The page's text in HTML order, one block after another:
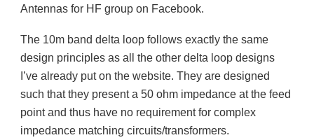
Antennas for HF group on Facebook.
The 10m band delta loop follows exactly the same
design principles as all the other delta loop designs
I’ve already put on the website. They are designed
such that they present a 50 ohm impedance at the feed
point and thus have no requirement for complex
impedance matching circuits/transformers.